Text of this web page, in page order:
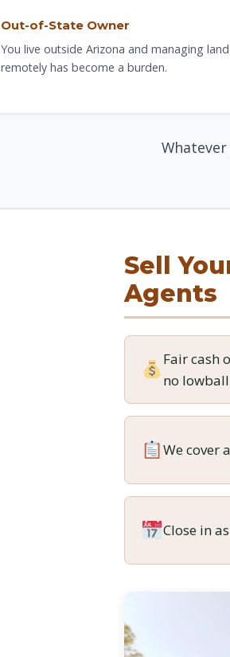
Out-of-State Owner
You live outside Arizona and managing land
remotely has become a burden.
Sell
Agents
Fair cash
no
We cover
Close in